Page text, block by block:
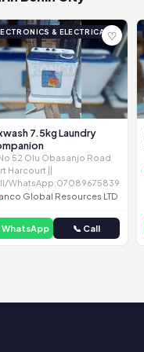
& ELECTRICAL♡
7.5kg Laundry
No 52 Olu Obasanjo Road
Harcourt ||
WhatsApp:07089675839
Global Resources LTD
WhatsApp 📞 Call